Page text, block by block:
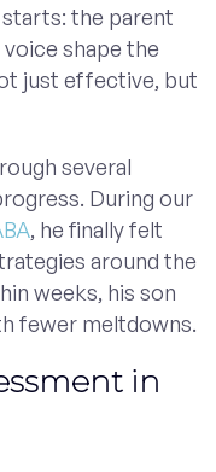
the parent
shape the
just effective, but
several
During our
, he finally felt
around the
weeks, his son
fewer meltdowns.
in